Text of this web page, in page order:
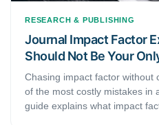
RESEARCH & PUBLISHING
Journal Impact Factor
Should Not Be Your
Chasing impact factor without
of the most costly mistakes in
guide explains what impact